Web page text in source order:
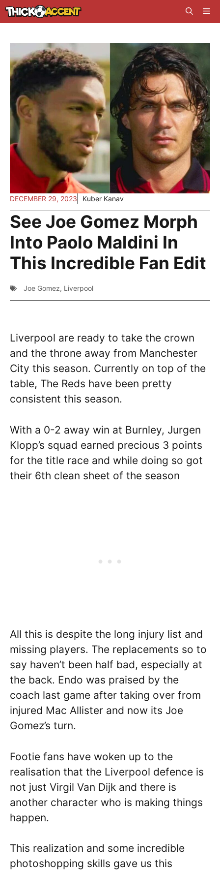
Skip
to
DECEMBER 29, 2023 Kuber Kanav
See Joe Gomez Morph
Into Paolo Maldini In
This Incredible Fan Edit
Joe Gomez, Liverpool
Liverpool are ready to take the crown
and the throne away from Manchester
City this season. Currently on top of the
table, The Reds have been pretty
consistent this season.
With a 0-2 away win at Burnley, Jurgen
Klopp’s squad earned precious 3 points
for the title race and while doing so got
their 6th clean sheet of the season
All this is despite the long injury list and
missing players. The replacements so to
say haven’t been half bad, especially at
the back. Endo was praised by the
coach last game after taking over from
injured Mac Allister and now its Joe
Gomez’s turn.
Footie fans have woken up to the
realisation that the Liverpool defence is
not just Virgil Van Dijk and there is
another character who is making things
happen.
This realization and some incredible
photoshopping skills gave us this